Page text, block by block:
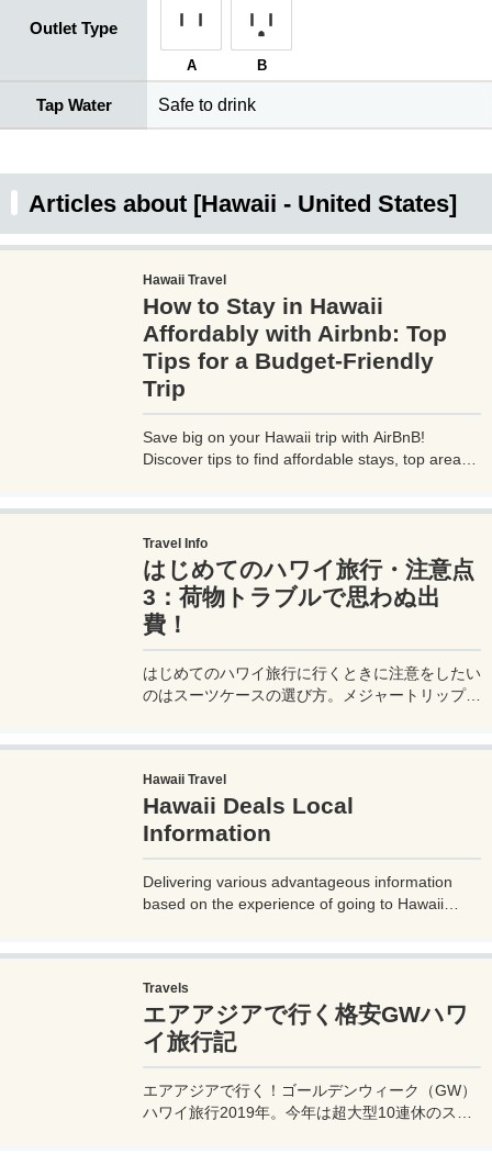
Outlet Type
A B
Tap Water Safe to drink
Articles about [Hawaii - United States]
Hawaii Travel
How to Stay in Hawaii
Affordably with Airbnb: Top
Tips for a Budget-Friendly
Trip
Save big on your Hawaii trip with AirBnB!
Discover tips to find affordable stays, top areas,
Travel Info
はじめてのハワイ旅行・注意点
3：荷物トラブルで思わぬ出
費！
はじめてのハワイ旅行に行くときに注意をしたい
のはスーツケースの選び方。メジャートリップで
Hawaii Travel
Hawaii Deals Local
Information
Delivering various advantageous information
based on the experience of going to Hawaii
on food, and information on local spots of
interest.
Travels
エアアジアで行く格安GWハワ
イ旅行記
エアアジアで行く！ゴールデンウィーク（GW）
ハワイ旅行2019年。今年は超大型10連休のスペ